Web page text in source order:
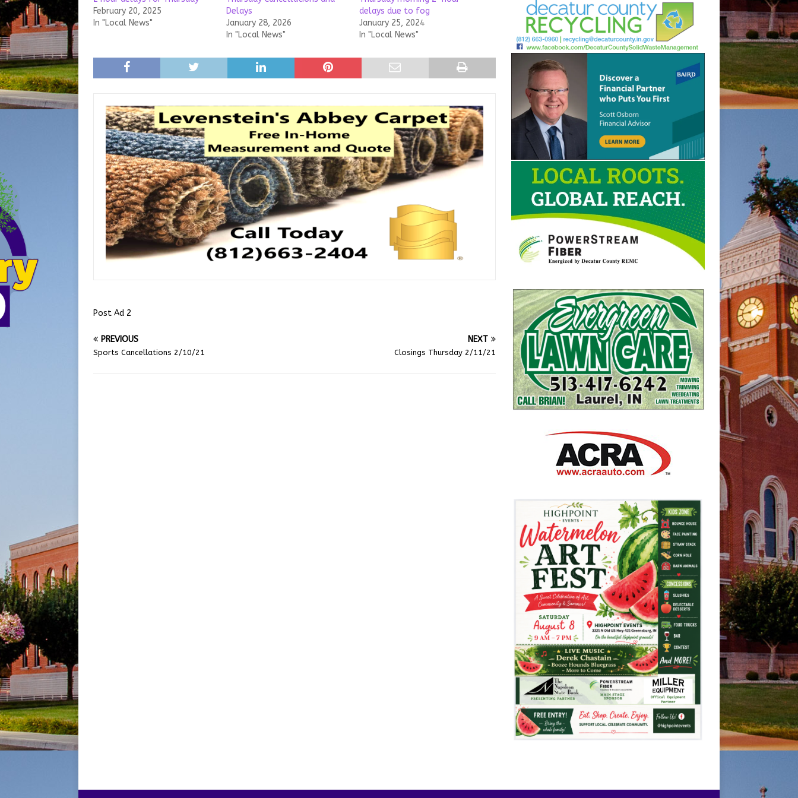
February 20, 2025
In "Local News"
Delays
January 28, 2026
In "Local News"
delays due to fog
January 25, 2024
In "Local News"
Post Ad 2
PREVIOUS
Sports Cancellations 2/10/21
NEXT
Closings Thursday 2/11/21